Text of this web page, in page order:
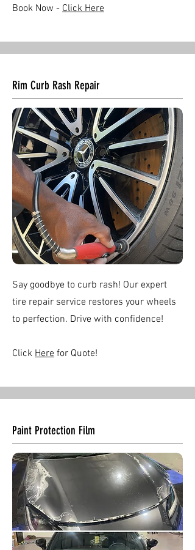
Book Now - Click Here
Rim Curb Rash Repair
Say goodbye to curb rash! Our expert
tire repair service restores your wheels
to perfection. Drive with confidence!
Click Here for Quote!
Paint Protection Film